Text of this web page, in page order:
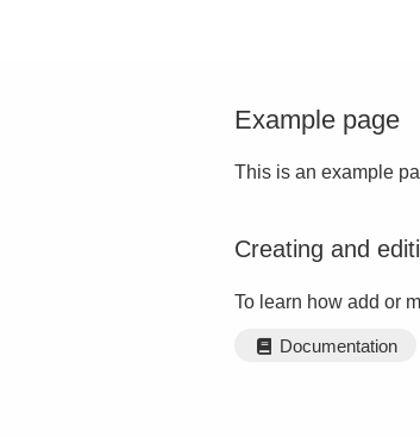
Example page
This is an example
Creating and
To learn how add or
Documentation